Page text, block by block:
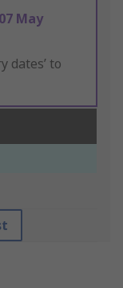
07 May
dates’ to